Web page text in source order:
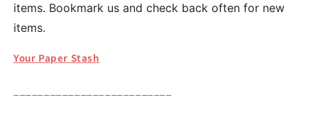
items. Bookmark us and check back often for new
items.
Your Paper Stash